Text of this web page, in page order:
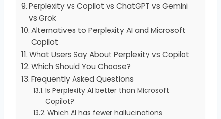
Perplexity vs Copilot vs ChatGPT vs Gemini
vs Grok
Alternatives to Perplexity AI and Microsoft
Copilot
What Users Say About Perplexity vs Copilot
Which Should You Choose?
Frequently Asked Questions
Is Perplexity AI better than Microsoft
Copilot?
Which AI has fewer hallucinations